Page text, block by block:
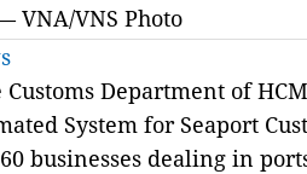
VNA/VNS Photo
Department of
System for Seaport
businesses dealing in